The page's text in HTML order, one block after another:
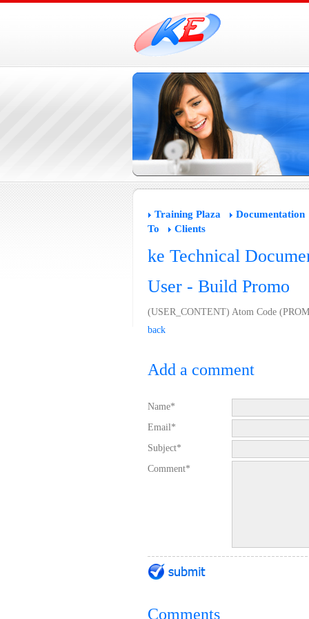
Training Plaza Documentation
To
Clients
ke Technical
User - Build Promo
(USER_CONTENT) Atom Code
back
Add a comment
Name*
Email*
Subject*
Comment*
Comments